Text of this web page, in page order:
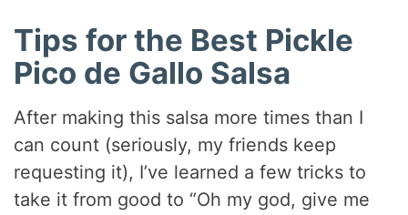
Tips for the Best Pickle
Pico de Gallo Salsa
After making this salsa more times than I
can count (seriously, my friends keep
requesting it), I’ve learned a few tricks to
take it from good to “Oh my god, give me